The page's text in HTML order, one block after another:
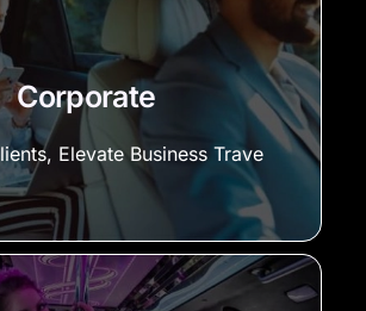
Corporate
Elevate Business Trave